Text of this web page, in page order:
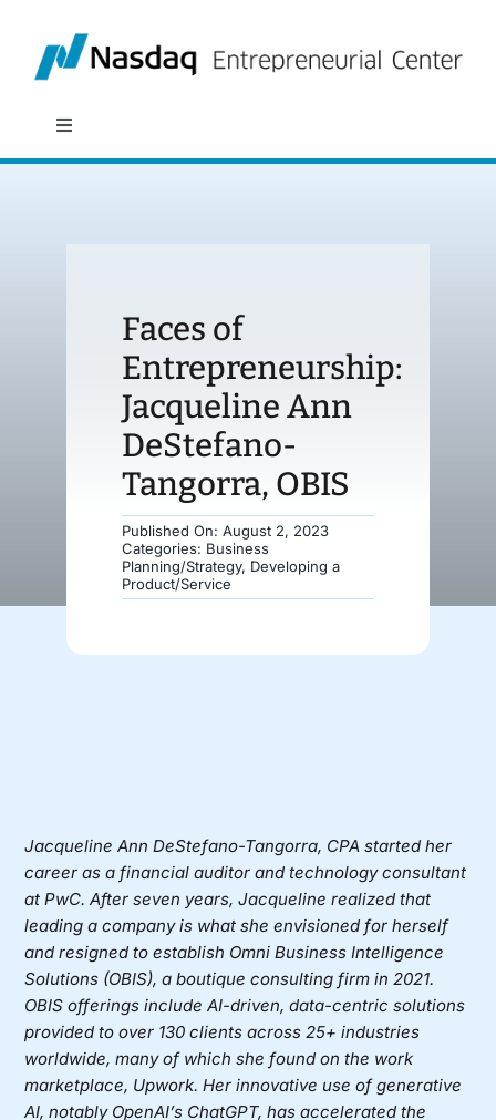
content
Toggle
Navigation
Policy & ResearchFaces of
Entrepreneurship:
Jacqueline Ann
DeStefano-
Tangorra, OBIS
Published On: August 2, 2023
Categories: Business
Planning/Strategy, Developing a
Product/Service
Jacqueline Ann DeStefano-Tangorra, CPA started her
career as a financial auditor and technology consultant
at PwC. After seven years, Jacqueline realized that
leading a company is what she envisioned for herself
and resigned to establish Omni Business Intelligence
Solutions (OBIS), a boutique consulting firm in 2021.
OBIS offerings include AI-driven, data-centric solutions
provided to over 130 clients across 25+ industries
worldwide, many of which she found on the work
marketplace, Upwork. Her innovative use of generative
AI, notably OpenAI’s ChatGPT, has accelerated the